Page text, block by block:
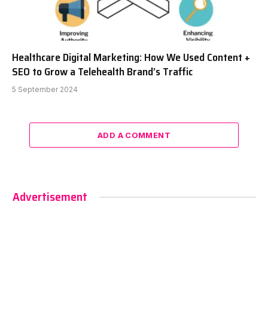
Healthcare Digital Marketing: How We Used Content +
SEO to Grow a Telehealth Brand’s Traffic
5 September 2024
ADD A COMMENT
Advertisement